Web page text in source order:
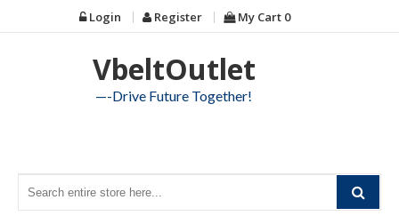
to
Login Register My Cart 0
VbeltOutlet
—-Drive Future Together!